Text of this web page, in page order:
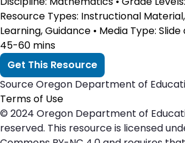
Resource Types: Instructional
Learning, Guidance • Media Type:
45-60 mins
Get This Resource
SourceOregon Department of
Terms of Use
© 2024 Oregon Department of
reserved. This resource is licensed